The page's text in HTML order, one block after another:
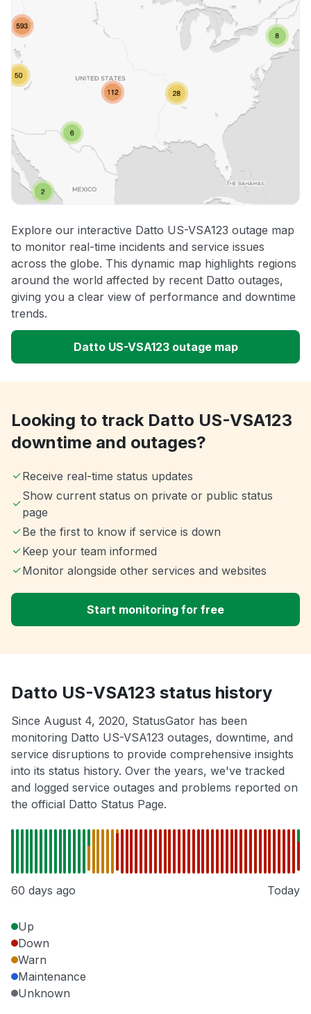
Explore our interactive Datto US-VSA123 outage map
to monitor real-time incidents and service issues
across the globe. This dynamic map highlights regions
around the world affected by recent Datto outages,
giving you a clear view of performance and downtime
trends.
Datto US-VSA123 outage map
Looking to track Datto US-VSA123
downtime and outages?
Receive real-time status updates
Show current status on private or public status
page
Be the first to know if service is down
Keep your team informed
Monitor alongside other services and websites
Start monitoring for free
Datto US-VSA123 status history
Since August 4, 2020, StatusGator has been
monitoring Datto US-VSA123 outages, downtime, and
service disruptions to provide comprehensive insights
into its status history. Over the years, we've tracked
and logged service outages and problems reported on
the official Datto Status Page.
60 days ago Today
Up
Down
Warn
Maintenance
Unknown